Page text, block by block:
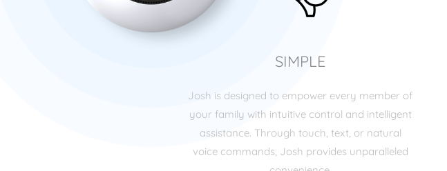
SIMPLE
Josh is designed to empower every member of
your family with intuitive control and intelligent
assistance. Through touch, text, or natural
voice commands, Josh provides unparalleled